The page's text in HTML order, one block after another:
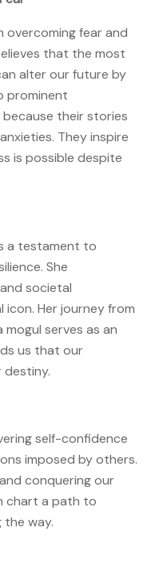
overcoming fear and
that the most
alter our future by
prominent
their stories
They inspire
is possible despite
a testament to
She
societal
Her journey from
serves as an
us that our
self-confidence
imposed by others.
conquering our
chart a path to
the way.